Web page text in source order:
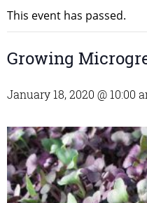
This event has passed.
Growing
January 18, 2020 @ 10:00